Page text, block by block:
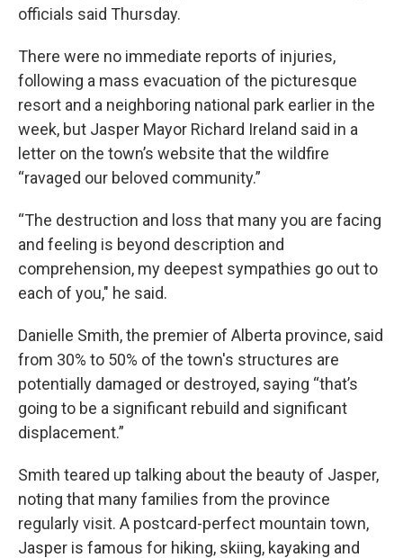
officials said Thursday.
There were no immediate reports of injuries,
following a mass evacuation of the picturesque
resort and a neighboring national park earlier in the
week, but Jasper Mayor Richard Ireland said in a
letter on the town’s website that the wildfire
“ravaged our beloved community.”
“The destruction and loss that many you are facing
and feeling is beyond description and
comprehension, my deepest sympathies go out to
each of you," he said.
Danielle Smith, the premier of Alberta province, said
from 30% to 50% of the town's structures are
potentially damaged or destroyed, saying “that’s
going to be a significant rebuild and significant
displacement.”
Smith teared up talking about the beauty of Jasper,
noting that many families from the province
regularly visit. A postcard-perfect mountain town,
Jasper is famous for hiking, skiing, kayaking and